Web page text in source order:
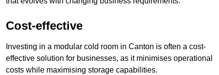
Cost-effective
Investing in a modular cold room in Canton is often a cost-
effective solution for businesses, as it minimises operational
costs while maximising storage capabilities.